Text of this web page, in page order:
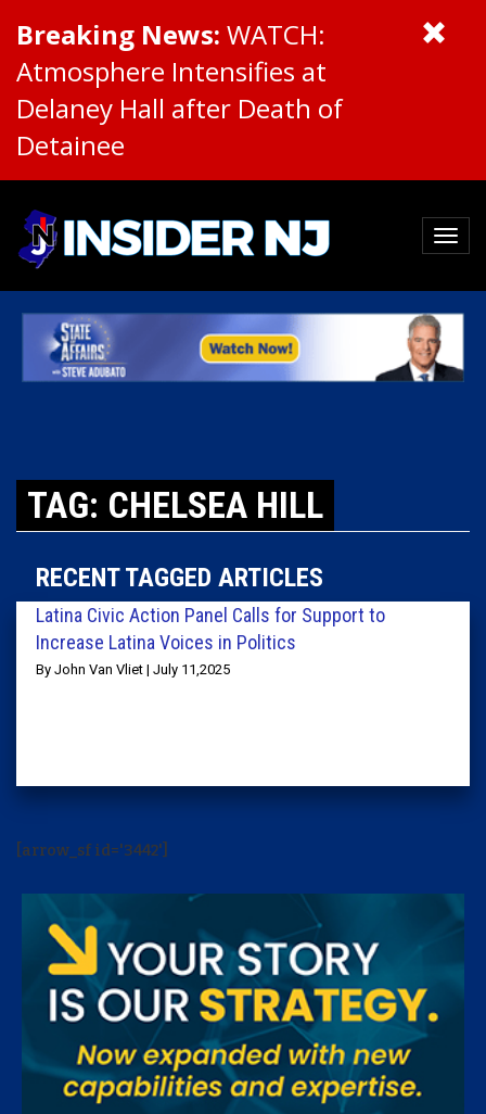
Breaking News: WATCH:
Atmosphere Intensifies at
Delaney Hall after Death of
Detainee
TAG: CHELSEA HILL
RECENT TAGGED ARTICLES
Latina Civic Action Panel Calls for Support to
Increase Latina Voices in Politics
By John Van Vliet | July 11,2025
[arrow_sf id='3442']